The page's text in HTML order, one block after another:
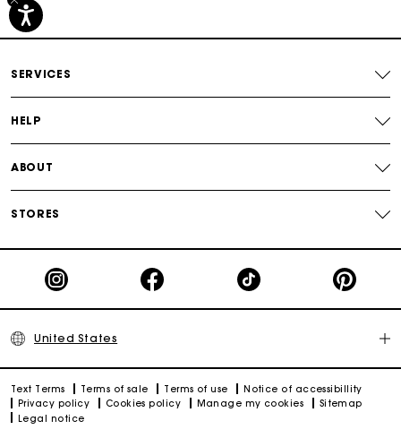
SERVICES
HELP
ABOUT
STORES
United States
Text Terms Terms of sale Terms of use
Notice of accessibillity
Privacy policy
Cookies policy Manage my cookies
Sitemap
Legal notice